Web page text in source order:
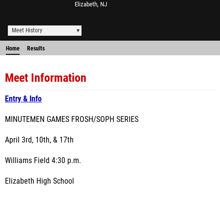
Elizabeth, NJ
Meet History
Home Results
Meet Information
Entry & Info
MINUTEMEN GAMES FROSH/SOPH SERIES
April 3rd, 10th, & 17th
Williams Field 4:30 p.m.
Elizabeth High School